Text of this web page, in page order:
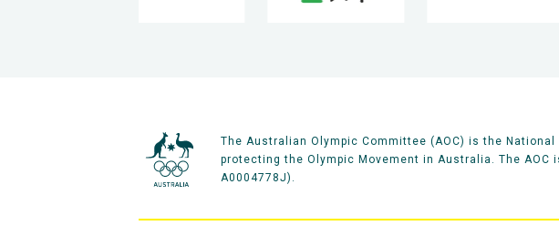
The Australian Olympic Committee (AOC) is the
protecting the Olympic Movement in Australia. The
A0004778J).